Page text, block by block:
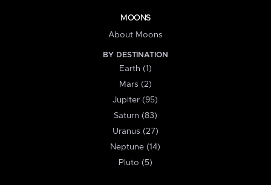
MOONS
About Moons
BY DESTINATION
Earth (1)
Mars (2)
Jupiter (95)
Saturn (83)
Uranus (27)
Neptune (14)
Pluto (5)